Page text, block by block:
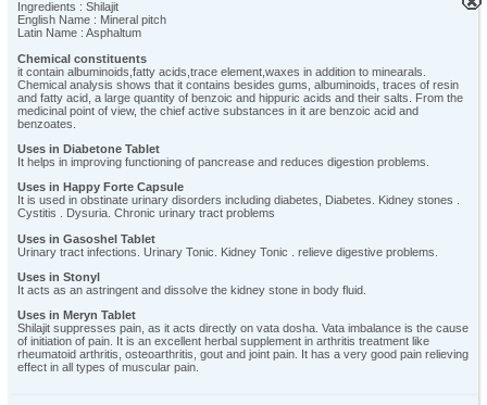
Ingredients : Shilajit
English Name : Mineral pitch
Latin Name : Asphaltum
Chemical constituents
it contain albuminoids,fatty acids,trace element,waxes in addition to minearals.
Chemical analysis shows that it contains besides gums, albuminoids, traces of resin
and fatty acid, a large quantity of benzoic and hippuric acids and their salts. From the
medicinal point of view, the chief active substances in it are benzoic acid and
benzoates.
Uses in Diabetone Tablet
It helps in improving functioning of pancrease and reduces digestion problems.
Uses in Happy Forte Capsule
It is used in obstinate urinary disorders including diabetes, Diabetes. Kidney stones .
Cystitis . Dysuria. Chronic urinary tract problems
Uses in Gasoshel Tablet
Urinary tract infections. Urinary Tonic. Kidney Tonic . relieve digestive problems.
Uses in Stonyl
It acts as an astringent and dissolve the kidney stone in body fluid.
Uses in Meryn Tablet
Shilajit suppresses pain, as it acts directly on vata dosha. Vata imbalance is the cause
of initiation of pain. It is an excellent herbal supplement in arthritis treatment like
rheumatoid arthritis, osteoarthritis, gout and joint pain. It has a very good pain relieving
effect in all types of muscular pain.